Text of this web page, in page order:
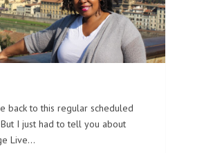
back to this regular scheduled
I just had to tell you about
Live…